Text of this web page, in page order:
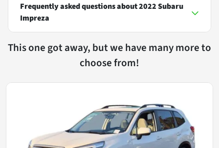
Frequently asked questions about2022 Subaru
Impreza
This one got away, but we have many more to
choose from!